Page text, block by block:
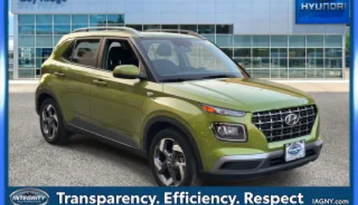
4-Wheel Disc Brakes w/4-Wheel ABS, Front And
Rear Vented Discs, Brake Assist, Hill Descent Control,
Hill Hold Control and Electric Parking Brake
Brake Actuated Limited Slip Differential